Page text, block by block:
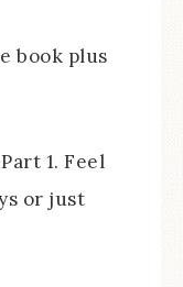
book plus
1. Feel
or just